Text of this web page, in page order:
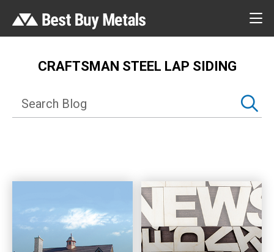
CRAFTSMAN STEEL LAP SIDING